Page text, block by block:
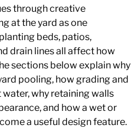
through creative
at the yard as one
beds, patios,
drain lines all affect how
sections below explain why
pooling, how grading and
why retaining walls
and how a wet or
a useful design feature.